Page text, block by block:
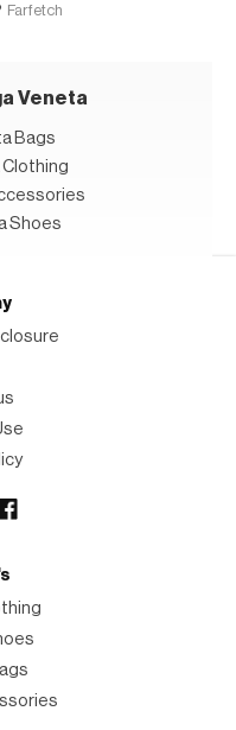
Farfetch
Veneta
Bags
Shoes